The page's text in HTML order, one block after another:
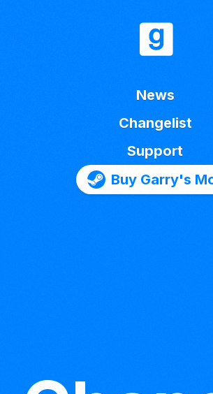
News
Changelist
Support
Buy Garry's